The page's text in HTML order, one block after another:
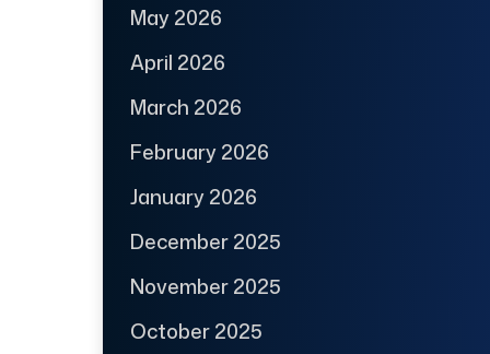
May 2026
April 2026
March 2026
February 2026
January 2026
December 2025
November 2025
October 2025